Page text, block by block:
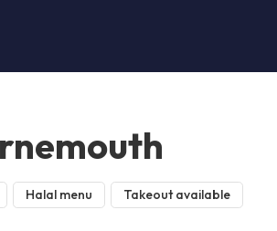
Halal menu Takeout available